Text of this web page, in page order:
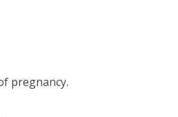
pregnancy.